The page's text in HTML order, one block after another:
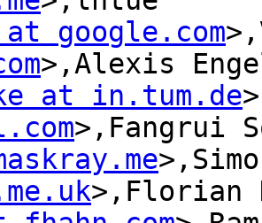
google.com
>,Alexis
at in.tum.de
>,Fangrui
>,Florian